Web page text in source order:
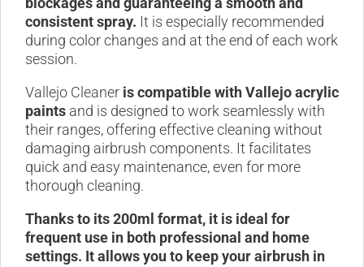
consistent spray. It is especially recommended
during color changes and at the end of each work
session.
Vallejo Cleaner is compatible with Vallejo acrylic
paints and is designed to work seamlessly with
their ranges, offering effective cleaning without
damaging airbrush components. It facilitates
quick and easy maintenance, even for more
thorough cleaning.
Thanks to its 200ml format, it is ideal for
frequent use in both professional and home
settings. It allows you to keep your airbrush in